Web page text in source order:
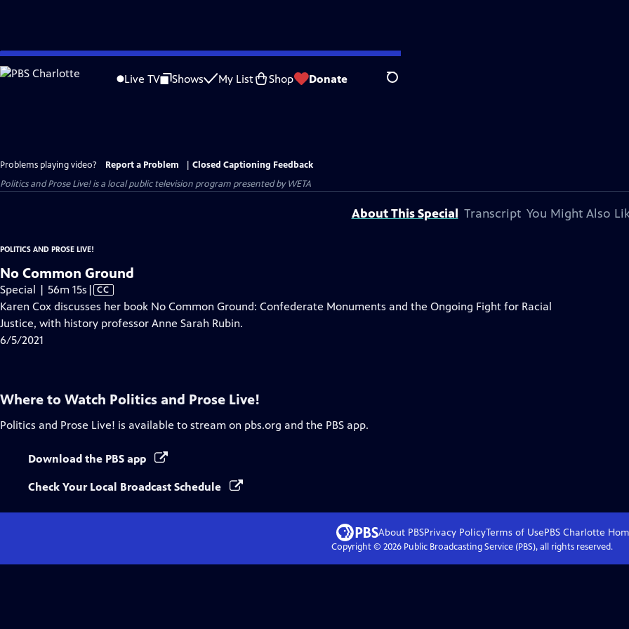
Skip
to
Live TV Shows My List Shop Donate Search
Problems playing video? Report a Problem
Closed Captioning Feedback
Politics and Prose Live!is a local public television program presented byWETA
About This Special Transcript You Might Also
POLITICS AND PROSE LIVE!
No Common Ground
Special | 56m 15s Video
has
Closed
| CC
Karen Cox discusses her book No Common Ground: Confederate Monuments and the Ongoing Fight for Racial
Justice, with history professor Anne Sarah Rubin.
6/5/2021
Where to Watch Politics and Prose Live!
Politics and Prose Live! is available to stream on pbs.org and the PBS app.
Download the PBS app
Check Your Local Broadcast Schedule
About PBSPrivacy PolicyTerms of UsePBS Charlotte
Copyright © 2026Public Broadcasting Service (PBS), all rights reserved.